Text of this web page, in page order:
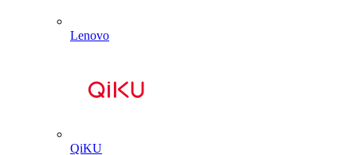
Lenovo
QiKU